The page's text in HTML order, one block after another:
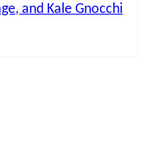
and Kale Gnocchi